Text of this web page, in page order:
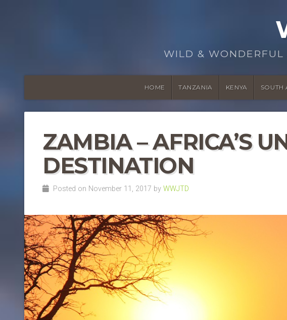
WILD &
HOME TANZANIA KENYA SOUTH
ZAMBIA – AFRICA’S
DESTINATION
Posted on November 11, 2017 by WWJTD